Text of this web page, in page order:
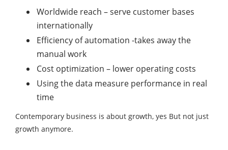
Worldwide reach – serve customer bases
internationally
Efficiency of automation -takes away the
manual work
Cost optimization – lower operating costs
Using the data measure performance in real
time
Contemporary business is about growth, yes But not just
growth anymore.